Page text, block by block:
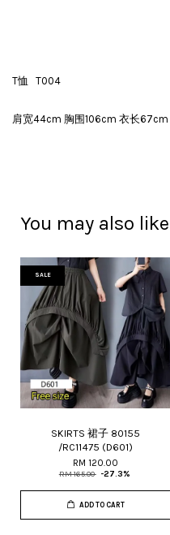
T恤 T004
肩宽44cm 胸围106cm 衣长67cm
You may also like
SALE
SKIRTS 裙子 80155
/RC11475 (D601)
RM 120.00
RM 165.00 -27.3%
ADD TO CART